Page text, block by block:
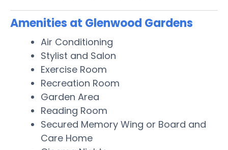
Amenities at Glenwood Gardens
Air Conditioning
Stylist and Salon
Exercise Room
Recreation Room
Garden Area
Reading Room
Secured Memory Wing or Board and
Care Home